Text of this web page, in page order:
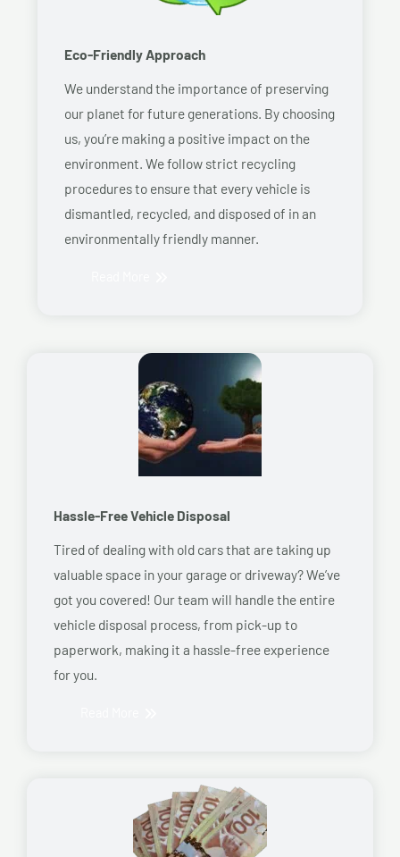
Eco-Friendly Approach
We understand the importance of preserving
our planet for future generations. By choosing
us, you’re making a positive impact on the
environment. We follow strict recycling
procedures to ensure that every vehicle is
dismantled, recycled, and disposed of in an
environmentally friendly manner.
Hassle-Free Vehicle Disposal
Tired of dealing with old cars that are taking up
valuable space in your garage or driveway? We’ve
got you covered! Our team will handle the entire
vehicle disposal process, from pick-up to
paperwork, making it a hassle-free experience
for you.